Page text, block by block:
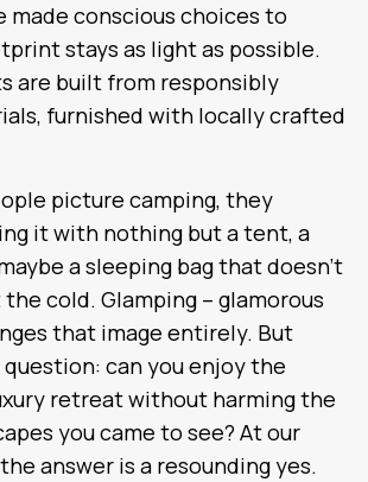
made conscious choices to
stays as light as possible.
are built from responsibly
furnished with locally crafted
picture camping, they
it with nothing but a tent, a
a sleeping bag that doesn’t
cold. Glamping – glamorous
that image entirely. But
question: can you enjoy the
retreat without harming the
you came to see? At our
answer is a resounding yes.